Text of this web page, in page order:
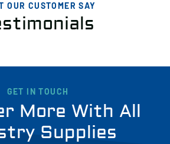
OUR CUSTOMER SAY
GET IN TOUCH
More With All
Supplies